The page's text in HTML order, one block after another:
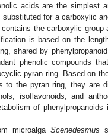
acids are the simplest
for a carboxylic
the carboxylic group
is based on the
shared by
phenolic compounds
pyran ring. Based on
to the pyran ring, they are
isoflavonoids, and
of
microalgaScenedesmus